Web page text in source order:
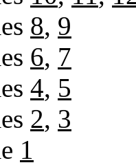
8, 9
6, 7
4, 5
2, 3
1